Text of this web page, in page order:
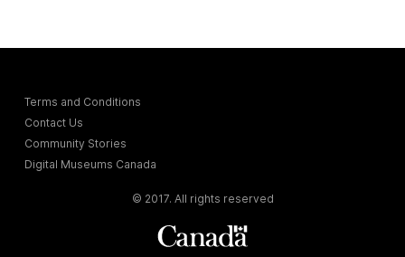
Terms and Conditions
Contact Us
Community Stories
Digital Museums Canada
© 2017. All rights reserved